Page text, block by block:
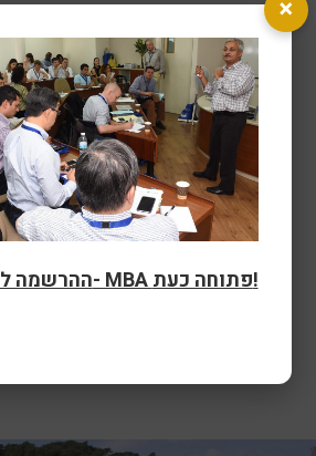
editor in Chief of the Journal of
and the elected president of
for Decision Making (EADM).
(in Hebrew) was recently
Press, 2025)
and Behavioral
×
ההרשמה לתוכנית ה- MBA פתוחה כעת!